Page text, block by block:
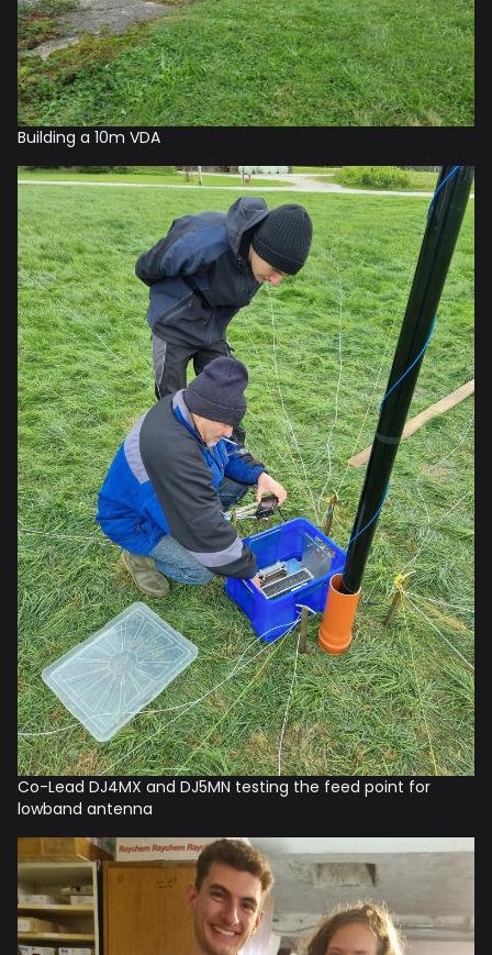
Building a 10m VDA
Co-Lead DJ4MX and DJ5MN testing the feed point for
lowband antenna